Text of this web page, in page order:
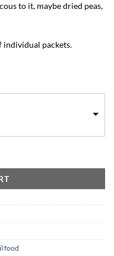
to it, maybe dried peas,
individual packets.
food